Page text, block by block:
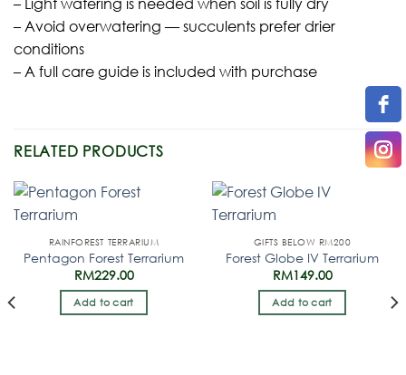
– Avoid overwatering — succulents prefer drier
conditions
– A full care guide is included with purchase
RELATED PRODUCTS
RAINFOREST TERRARIUM
Pentagon Forest Terrarium
RM229.00
Add to cart
GIFTS BELOW RM200
Forest Globe IV Terrarium
RM149.00
Add to cart